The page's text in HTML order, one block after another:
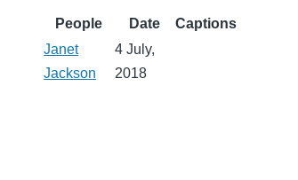
People Date
Captions
Janet
Jackson
4 July,
2018